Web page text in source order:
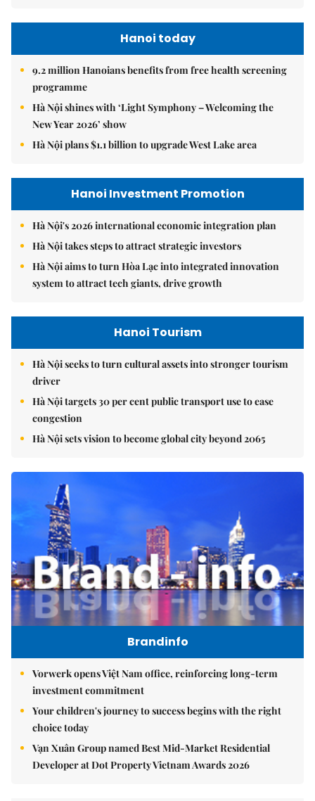
Hanoi today
9.2 million Hanoians benefits from free health screening
programme
Hà Nội shines with ‘Light Symphony – Welcoming the
New Year 2026’ show
Hà Nội plans $1.1 billion to upgrade West Lake area
Hanoi Investment Promotion
Hà Nội's 2026 international economic integration plan
Hà Nội takes steps to attract strategic investors
Hà Nội aims to turn Hòa Lạc into integrated innovation
system to attract tech giants, drive growth
Hanoi Tourism
Hà Nội seeks to turn cultural assets into stronger tourism
driver
Hà Nội targets 30 per cent public transport use to ease
congestion
Hà Nội sets vision to become global city beyond 2065
Brandinfo
Vorwerk opens Việt Nam office, reinforcing long-term
investment commitment
Your children's journey to success begins with the right
choice today
Vạn Xuân Group named Best Mid-Market Residential
Developer at Dot Property Vietnam Awards 2026